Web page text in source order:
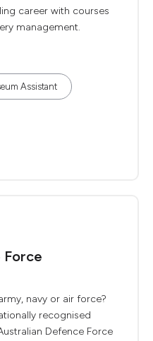
career with courses
management.
Assistant
navy or air force?
recognised
Defence Force